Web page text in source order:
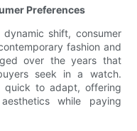
Preferences
shift, consumer
fashion and
over the years that
seek in a watch.
quick to adapt, offering
while paying